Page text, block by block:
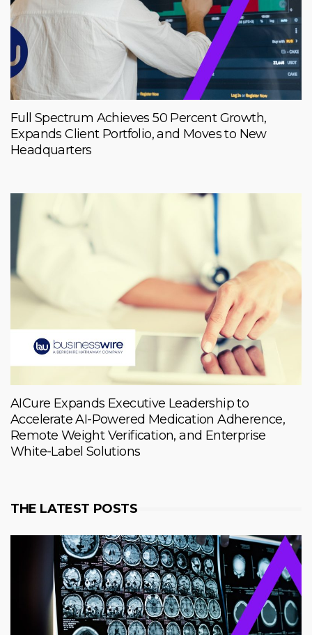
Full Spectrum Achieves 50 Percent Growth,
Expands Client Portfolio, and Moves to New
Headquarters
AICure Expands Executive Leadership to
Accelerate AI-Powered Medication Adherence,
Remote Weight Verification, and Enterprise
White-Label Solutions
THE LATEST POSTS